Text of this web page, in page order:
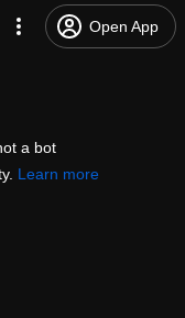
Open App
a bot
Learn more